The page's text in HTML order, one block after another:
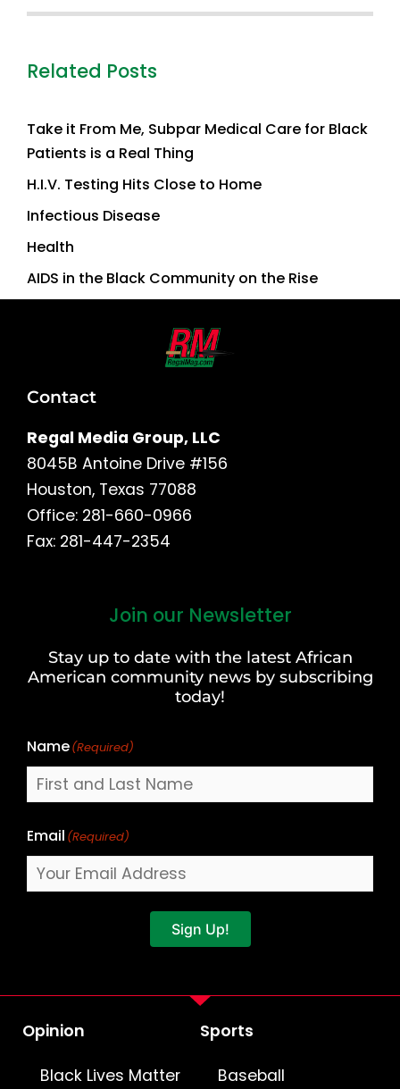
Related Posts
Take it From Me, Subpar Medical Care for Black
Patients is a Real Thing
H.I.V. Testing Hits Close to Home
Infectious Disease
Health
AIDS in the Black Community on the Rise
Contact
Regal Media Group, LLC
8045B Antoine Drive #156
Houston, Texas 77088
Office: 281-660-0966
Fax: 281-447-2354
Join our Newsletter
Stay up to date with the latest African
American community news by subscribing
today!
Name(Required)
Last
Email (Required)
Sign Up!
Opinion
Black Lives Matter
Sports
Baseball